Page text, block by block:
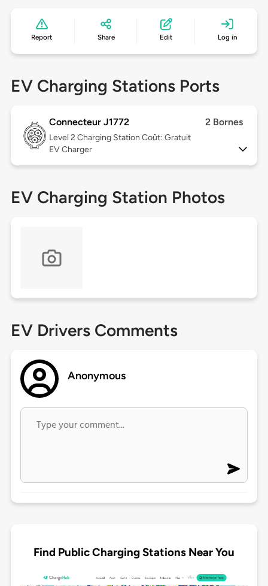
Report Share Edit Log in
EV Charging Stations Ports
Connecteur J1772 2 Bornes
Level 2 Charging Station Coût: Gratuit
EV Charger
EV Charging Station Photos
EV Drivers Comments
Anonymous
Find Public Charging Stations Near You